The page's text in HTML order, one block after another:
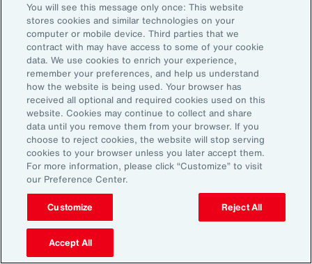
Aon’s Thought Leaders
Susan Fanning
Head of Wellbeing Solutions, Asia Pacific
Rachel Fellowes
Chief Wellbeing Officer, Aon
Carlos Ferreyra
Head of Advisory and Specialty, Health Solutions,
Latin America
Kembre Roberts
You will see this message only once: This website
stores cookies and similar technologies on your
computer or mobile device. Third parties that we
contract with may have access to some of your cookie
data. We use cookies to enrich your experience,
remember your preferences, and help us understand
how the website is being used. Your browser has
received all optional and required cookies used on this
website. Cookies may continue to collect and share
data until you remove them from your browser. If you
choose to reject cookies, the website will stop serving
cookies to your browser unless you later accept them.
For more information, please click “Customize” to visit
our Preference Center.
Customize Reject All
Accept All